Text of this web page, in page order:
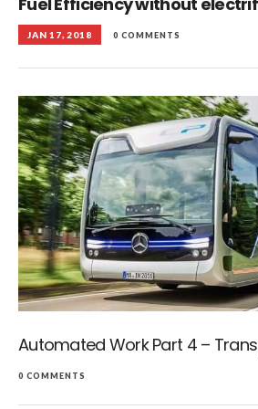
JAN 17, 2018 0 COMMENTS
Automated Work Part 4 –
0 COMMENTS